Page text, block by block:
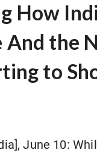
How
And the
to
June 10: